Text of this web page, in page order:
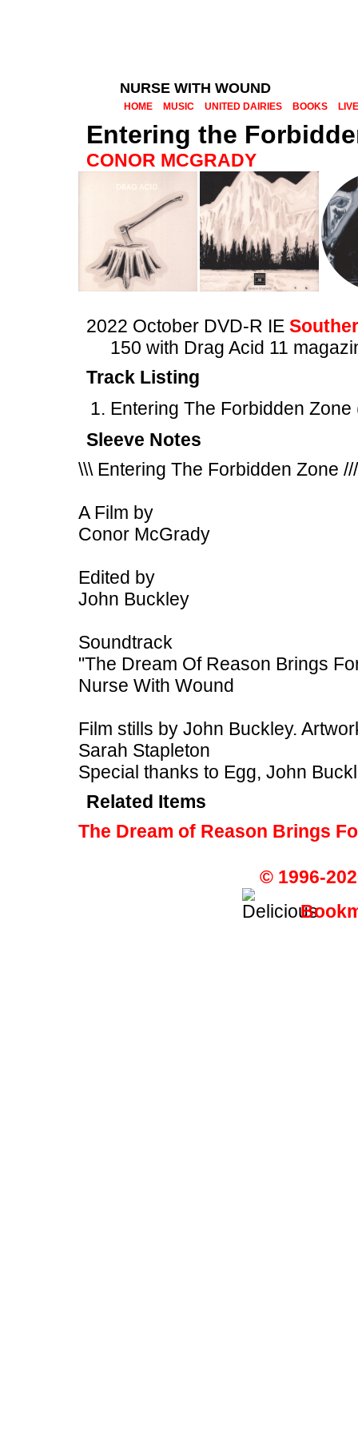
NURSE WITH WOUND
HOME MUSIC UNITED DAIRIES BOOKS LIVE
Entering the
CONOR MCGRADY
2022 October DVD-R IE
150 with Drag Acid 11
Track Listing
Entering The Forbidden Zone
Sleeve Notes
\\\ Entering The Forbidden Zone ///
A Film by
Conor McGrady
Edited by
John Buckley
Soundtrack
"The Dream Of Reason Brings
Nurse With Wound
Film stills by John Buckley.
Sarah Stapleton
Special thanks to Egg, John
Related Items
The Dream of Reason Brings
© 1996-